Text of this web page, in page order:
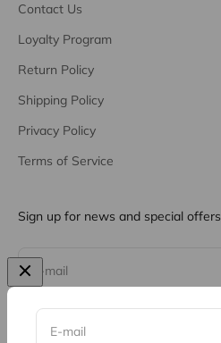
E-mail
Contact Us
Loyalty Program
Return Policy
Shipping Policy
Privacy Policy
Terms of Service
Sign up for news and special offers
E-mail
Subscribe